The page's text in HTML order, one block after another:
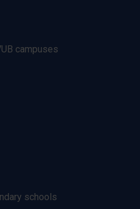
campuses
schools